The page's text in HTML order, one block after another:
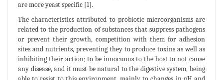
are more yeast specific [1].
The characteristics attributed to probiotic microorganisms are
related to the production of substances that suppress pathogens
or prevent their growth, competition with them for adhesion
sites and nutrients, preventing they to produce toxins as well as
inhibiting their action; to be innocuous to the host to not cause
any disease, and it must be natural to the digestive system, being